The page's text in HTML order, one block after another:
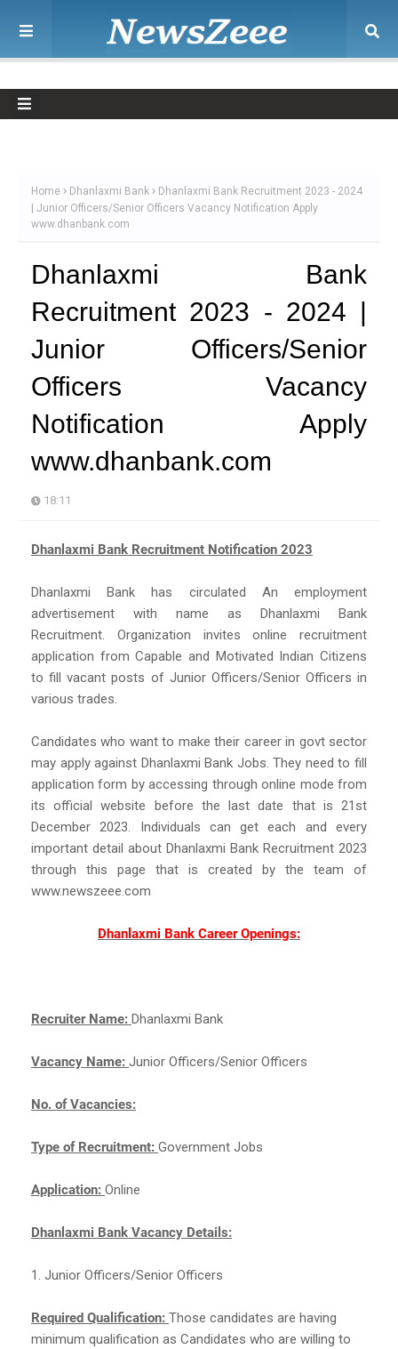
Home Dhanlaxmi Bank
Dhanlaxmi Bank Recruitment 2023 - 2024
| Junior Officers/Senior Officers Vacancy Notification Apply
www.dhanbank.com
Dhanlaxmi Bank
Recruitment 2023 - 2024 |
Junior Officers/Senior
Officers Vacancy
Notification Apply
www.dhanbank.com
18:11
Dhanlaxmi Bank Recruitment Notification 2023
Dhanlaxmi Bank has circulated An employment
advertisement with name as Dhanlaxmi Bank
Recruitment. Organization invites online recruitment
application from Capable and Motivated Indian Citizens
to fill vacant posts of Junior Officers/Senior Officers in
various trades.
Candidates who want to make their career in govt sector
may apply against Dhanlaxmi Bank Jobs. They need to fill
application form by accessing through online mode from
its official website before the last date that is 21st
December 2023. Individuals can get each and every
important detail about Dhanlaxmi Bank Recruitment 2023
through this page that is created by the team of
www.newszeee.com
Dhanlaxmi Bank Career Openings:
Recruiter Name: Dhanlaxmi Bank
Vacancy Name: Junior Officers/Senior Officers
No. of Vacancies:
Type of Recruitment: Government Jobs
Application: Online
Dhanlaxmi Bank Vacancy Details:
1. Junior Officers/Senior Officers
Required Qualification: Those candidates are having
minimum qualification as Candidates who are willing to